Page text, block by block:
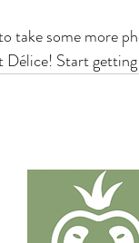
take some more
Start